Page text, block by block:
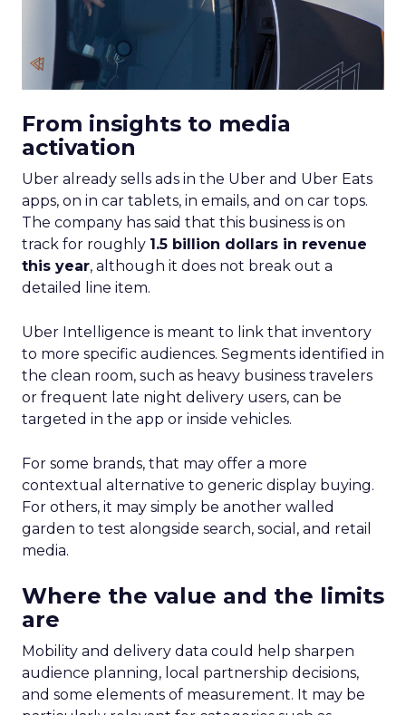
From insights to media
activation
Uber already sells ads in the Uber and Uber Eats
apps, on in car tablets, in emails, and on car tops.
The company has said that this business is on
track for roughly 1.5 billion dollars in revenue
this year, although it does not break out a
detailed line item.
Uber Intelligence is meant to link that inventory
to more specific audiences. Segments identified in
the clean room, such as heavy business travelers
or frequent late night delivery users, can be
targeted in the app or inside vehicles.
For some brands, that may offer a more
contextual alternative to generic display buying.
For others, it may simply be another walled
garden to test alongside search, social, and retail
media.
Where the value and the limits
are
Mobility and delivery data could help sharpen
audience planning, local partnership decisions,
and some elements of measurement. It may be